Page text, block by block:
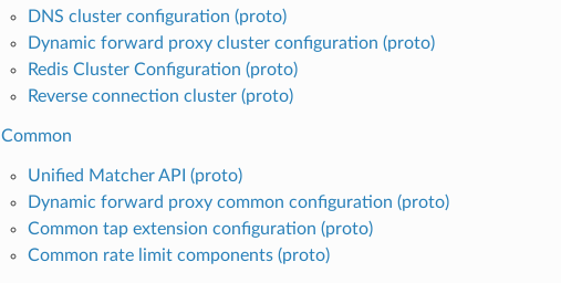
DNS cluster configuration (proto)
Dynamic forward proxy cluster configuration (proto)
Redis Cluster Configuration (proto)
Reverse connection cluster (proto)
Common
Unified Matcher API (proto)
Dynamic forward proxy common configuration (proto)
Common tap extension configuration (proto)
Common rate limit components (proto)